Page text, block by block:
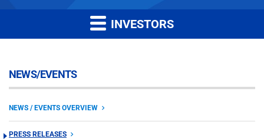
INVESTORS
NEWS/EVENTS
NEWS / EVENTS OVERVIEW
PRESS RELEASES